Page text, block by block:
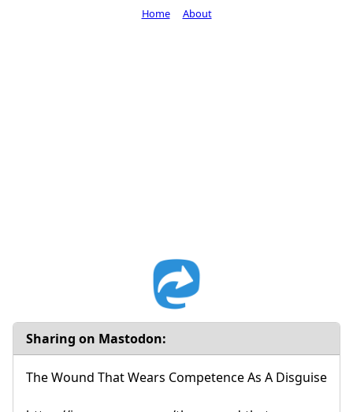
Sharing on Mastodon:
The Wound That Wears Competence As A Disguise
Home About